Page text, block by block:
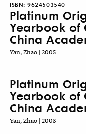
ISBN: 9624503540
Platinum
Yearbook of
China
Yan, Zhao | 2005
Platinum
Yearbook of
China
Yan, Zhao | 2003